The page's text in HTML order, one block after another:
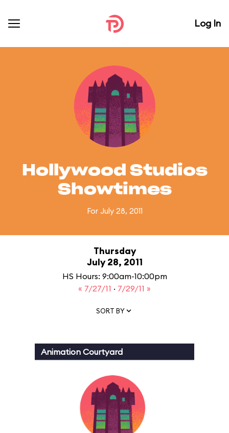
Log In
Hollywood Studios
Showtimes
For July 28, 2011
Thursday
July 28, 2011
HS Hours: 9:00am-10:00pm
« 7/27/11 · 7/29/11 »
SORT BY
Animation Courtyard